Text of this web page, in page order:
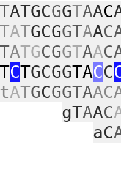
TATGCGGTAAC
TATGCGGTAA
TATGCGGTAA
CTGCGGTACC
tATGCGGTA
gTAAC
aC